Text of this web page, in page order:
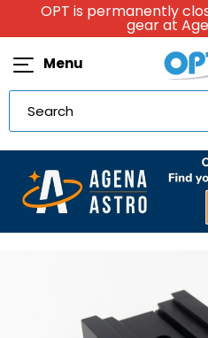
OPT is permanently
gear at
Menu